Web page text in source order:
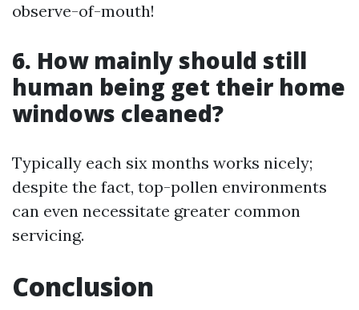
observe-of-mouth!
6. How mainly should still
human being get their home
windows cleaned?
Typically each six months works nicely;
despite the fact, top-pollen environments
can even necessitate greater common
servicing.
Conclusion